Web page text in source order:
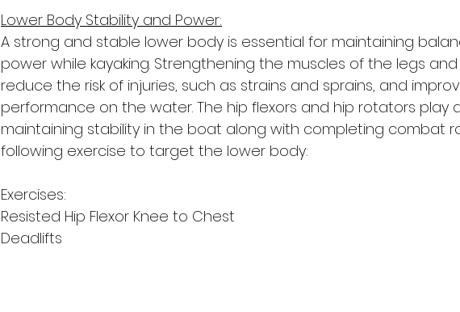
Lower Body Stability and Power:
A strong and stable lower body is essential for maintaining
power while kayaking. Strengthening the muscles of the legs
reduce the risk of injuries, such as strains and sprains, and
performance on the water. The hip flexors and hip rotators play
maintaining stability in the boat along with completing combat
following exercise to target the lower body:
Exercises:
Resisted Hip Flexor Knee to Chest
Deadlifts